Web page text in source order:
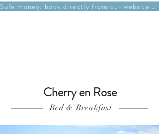
Safe money: book directly from our website at
Cherry en Rose
Bed & Breakfast